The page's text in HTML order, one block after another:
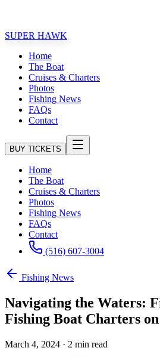
SUPER HAWK
Home
The Boat
Cruises & Charters
Photos
Fishing News
FAQs
Contact
BUY TICKETS
Home
The Boat
Cruises & Charters
Photos
Fishing News
FAQs
Contact
(516) 607-3004
Fishing News
Navigating the Waters:
Fishing Boat Charters
March 4, 2024 · 2 min read